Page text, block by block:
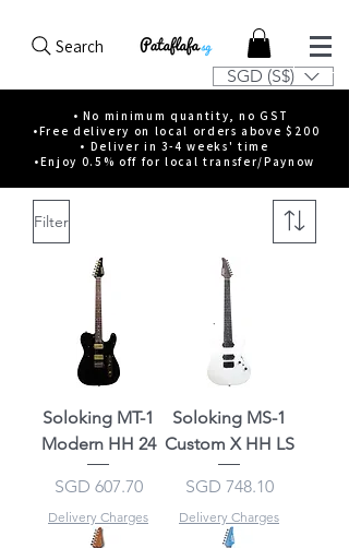
Search
SGD (S$)
• No minimum quantity, no GST
•Free delivery on local orders above $200
• Deliver in 3-4 weeks' time
•Enjoy 0.5% off for local transfer/Paynow
Filter
Soloking MT-1
Modern HH 24
Price
SGD 607.70
Delivery Charges
Soloking MS-1
Custom X HH LS
Price
SGD 748.10
Delivery Charges